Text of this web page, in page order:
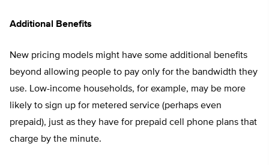
Additional Benefits
New pricing models might have some additional benefits
beyond allowing people to pay only for the bandwidth they
use. Low-income households, for example, may be more
likely to sign up for metered service (perhaps even
prepaid), just as they have for prepaid cell phone plans that
charge by the minute.